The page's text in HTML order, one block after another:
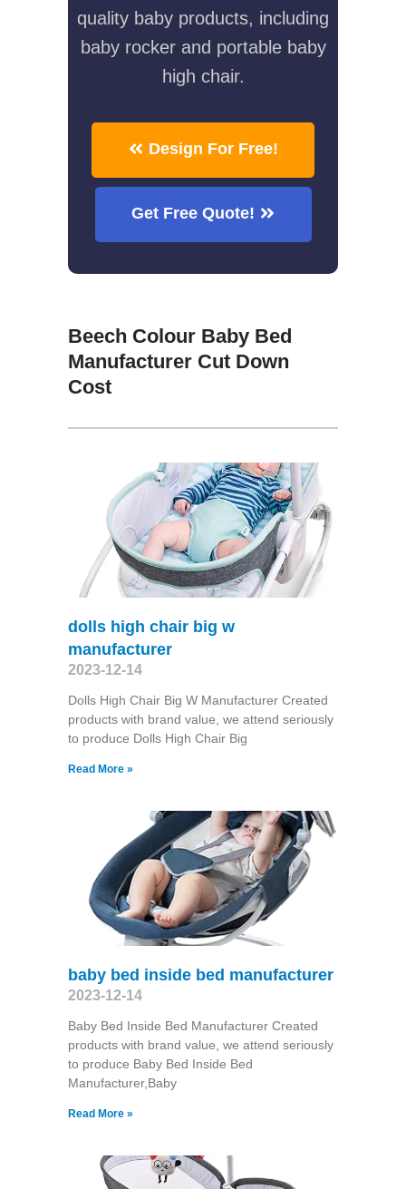
quality baby products, including
baby rocker and portable baby
high chair.
Design For Free!
Get Free Quote!
Beech Colour Baby Bed
Manufacturer Cut Down
Cost
dolls high chair big w
manufacturer
2023-12-14
Dolls High Chair Big W Manufacturer Created
products with brand value, we attend seriously
to produce Dolls High Chair Big
Read More »
baby bed inside bed manufacturer
2023-12-14
Baby Bed Inside Bed Manufacturer Created
products with brand value, we attend seriously
to produce Baby Bed Inside Bed
Manufacturer,Baby
Read More »